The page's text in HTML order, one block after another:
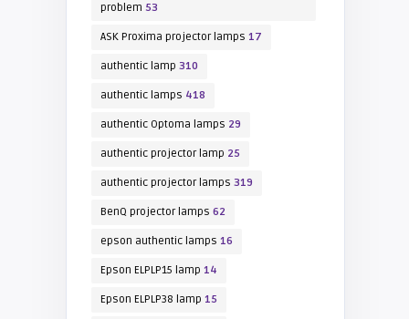
problem 53
ASK Proxima projector lamps 17
authentic lamp 310
authentic lamps 418
authentic Optoma lamps 29
authentic projector lamp 25
authentic projector lamps 319
BenQ projector lamps 62
epson authentic lamps 16
Epson ELPLP15 lamp 14
Epson ELPLP38 lamp 15